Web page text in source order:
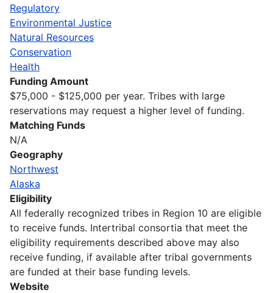
Regulatory
Environmental Justice
Natural Resources
Conservation
Health
Funding Amount
$75,000 - $125,000 per year. Tribes with large
reservations may request a higher level of funding.
Matching Funds
N/A
Geography
Northwest
Alaska
Eligibility
All federally recognized tribes in Region 10 are eligible
to receive funds. Intertribal consortia that meet the
eligibility requirements described above may also
receive funding, if available after tribal governments
are funded at their base funding levels.
Website